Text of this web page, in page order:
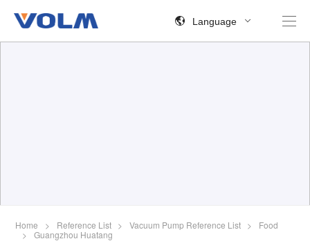
Language
Home > Reference List > Vacuum Pump Reference List >
Food
>
Guangzhou Huatang